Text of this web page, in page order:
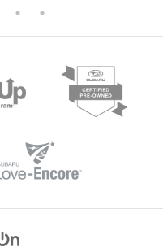
Available trailer hitch packages
adaptive cruise control, lane
assist, and collision mitigation
ensuring safety matches
every journey. Visit us in Glen
of the 2026 Subaru Outback.